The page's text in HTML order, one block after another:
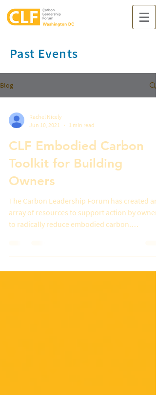
Past Events
Blog
Rachel Nicely
Jun 10, 2021
1 min read
CLF Embodied Carbon
Toolkit for Building
Owners
The Carbon Leadership Forum has created an
array of resources to support action by owners
to radically reduce embodied carbon.